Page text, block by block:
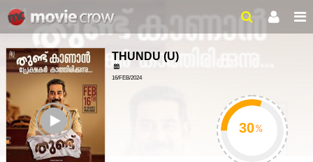
THUNDU (U)
16/FEB/2024
%